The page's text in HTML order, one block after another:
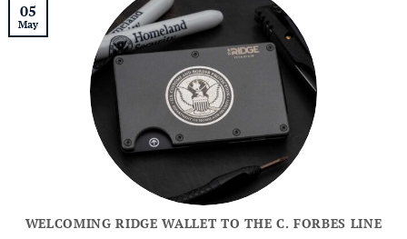
WELCOMING RIDGE WALLET TO THE C. FORBES LINE
05
May